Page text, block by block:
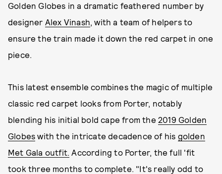
Golden Globes in a dramatic feathered number by
designer Alex Vinash, with a team of helpers to
ensure the train made it down the red carpet in one
piece.
This latest ensemble combines the magic of multiple
classic red carpet looks from Porter, notably
blending his initial bold cape from the 2019 Golden
Globes with the intricate decadence of his golden
Met Gala outfit. According to Porter, the full 'fit
took three months to complete. "It's really odd to